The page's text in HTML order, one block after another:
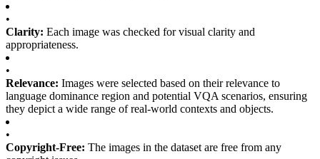
•
Clarity: Each image was checked for visual clarity and
appropriateness.
•
Relevance: Images were selected based on their relevance to
language dominance region and potential VQA scenarios, ensuring
they depict a wide range of real-world contexts and objects.
•
Copyright-Free: The images in the dataset are free from any